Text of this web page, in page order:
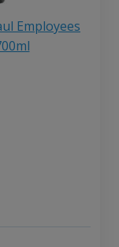
Employees